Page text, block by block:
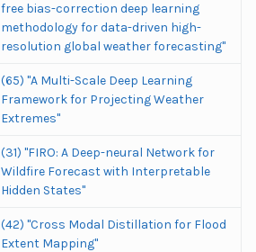
free bias-correction deep learning
methodology for data-driven high-
resolution global weather forecasting"
(65) "A Multi-Scale Deep Learning
Framework for Projecting Weather
Extremes"
(31) "FIRO: A Deep-neural Network for
Wildfire Forecast with Interpretable
Hidden States"
(42) "Cross Modal Distillation for Flood
Extent Mapping"